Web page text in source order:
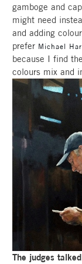
gamboge and
might need
and adding
prefer Michael
because I find
colours mix and
The judges